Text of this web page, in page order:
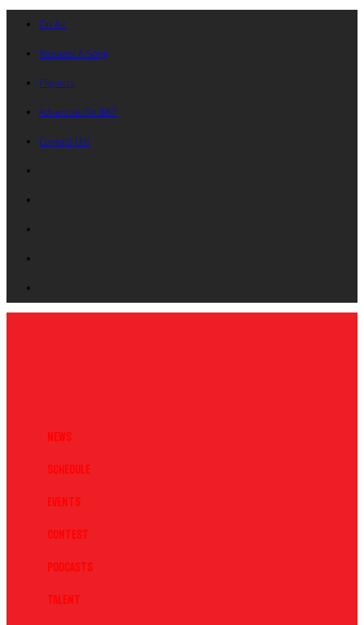
On Air
Request A Song
Playlists
Advertise On B87
Contact Us!
News
Schedule
Events
Contest
Podcasts
Talent